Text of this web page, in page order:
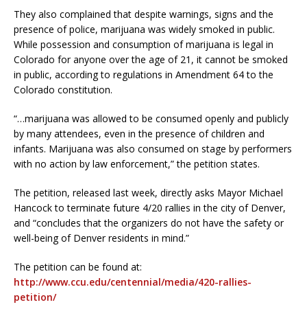
They also complained that despite warnings, signs and the
presence of police, marijuana was widely smoked in public.
While possession and consumption of marijuana is legal in
Colorado for anyone over the age of 21, it cannot be smoked
in public, according to regulations in Amendment 64 to the
Colorado constitution.
“…marijuana was allowed to be consumed openly and publicly
by many attendees, even in the presence of children and
infants. Marijuana was also consumed on stage by performers
with no action by law enforcement,” the petition states.
The petition, released last week, directly asks Mayor Michael
Hancock to terminate future 4/20 rallies in the city of Denver,
and “concludes that the organizers do not have the safety or
well-being of Denver residents in mind.”
The petition can be found at:
http://www.ccu.edu/centennial/media/420-rallies-
petition/